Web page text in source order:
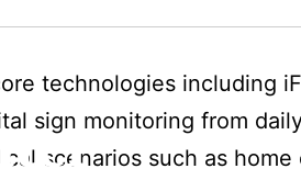
technologies including
sign monitoring from
scenarios such as